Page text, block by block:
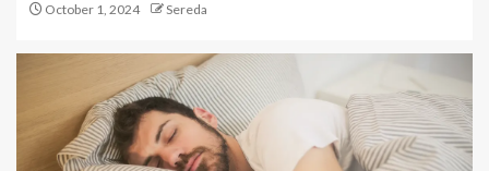
October 1, 2024 Sereda